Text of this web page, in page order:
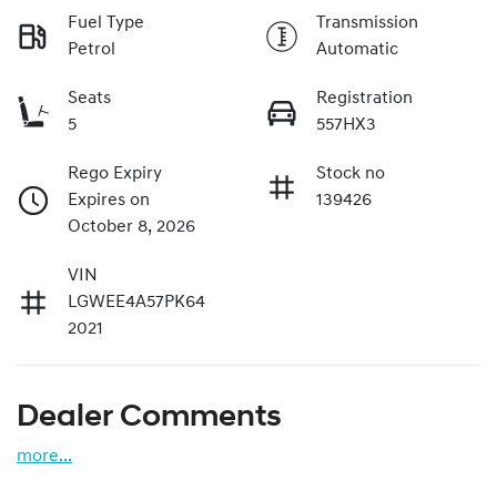
Fuel Type
Petrol
Transmission
Automatic
Seats
5
Registration
557HX3
Rego Expiry
Expires on
October 8, 2026
Stock no
139426
VIN
LGWEE4A57PK64
2021
Dealer Comments
more...